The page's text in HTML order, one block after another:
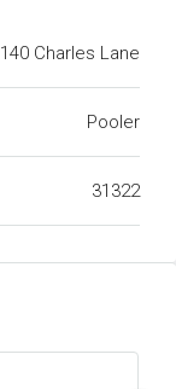
140 Charles Lane
Pooler
31322